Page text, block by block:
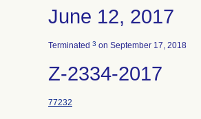
June 12, 2017
Terminated 3 on September 17, 2018
Z-2334-2017
77232